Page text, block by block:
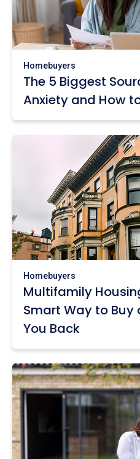
Homebuyers
The 5 Biggest
Anxiety and How
Homebuyers
Multifamily
Smart Way to Buy
You Back